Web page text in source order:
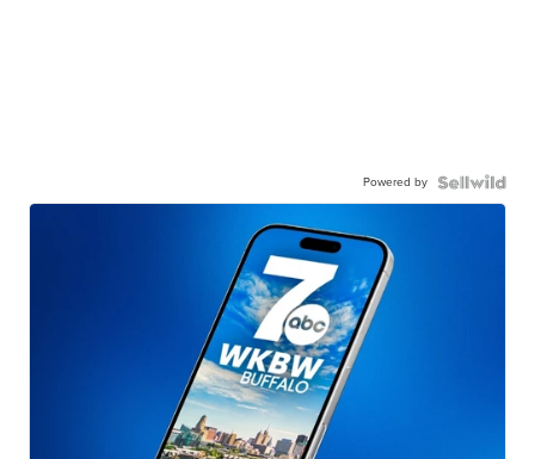
Powered by